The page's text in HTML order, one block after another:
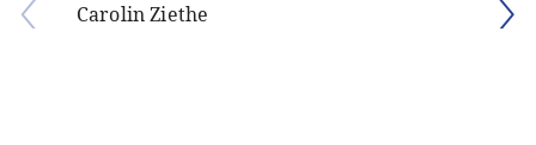
Carolin Ziethe